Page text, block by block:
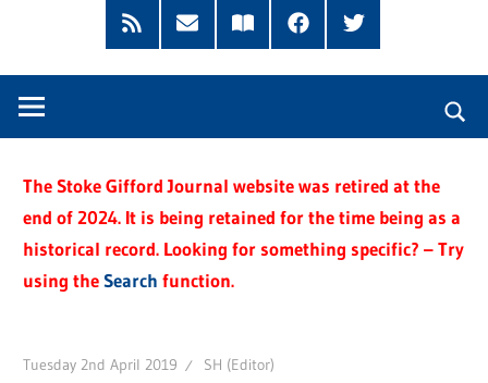
Feed
Subscribe
Read
FacebookTwitter
The Stoke Gifford Journal website was retired at the
end of 2024. It is being retained for the time being as a
historical record. Looking for something specific? – Try
using theSearch function.
Tuesday 2nd April 2019 SH (Editor)